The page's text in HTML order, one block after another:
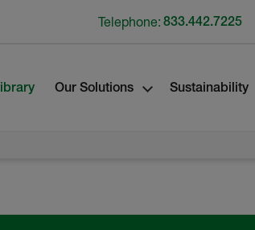
Our Solutions Sustainability
Telephone: 833.442.7225